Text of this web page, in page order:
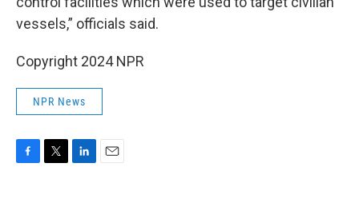
vessels,” officials said.
Copyright 2024 NPR
NPR News